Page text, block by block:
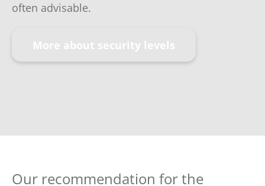
often advisable.
More about security levels
Our recommendation for the